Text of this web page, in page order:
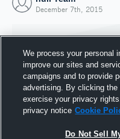
December 7th, 2015
We process your personal
improve our sites and
campaigns and to provide
advertising. By clicking
exercise your privacy
privacy notice Cookie
Do Not Sell